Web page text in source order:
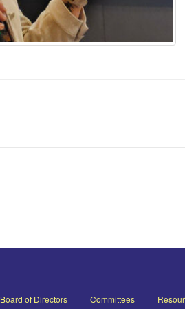
Board of Directors Committees